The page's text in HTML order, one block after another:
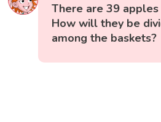
There are 39
How will they be
among the baskets?